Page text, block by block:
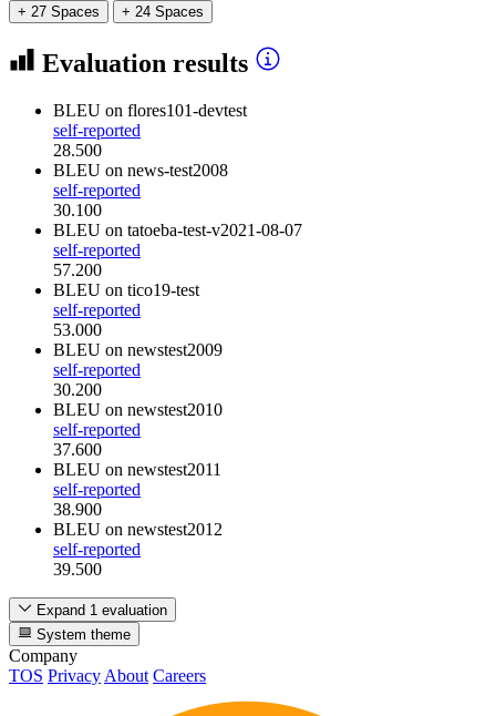
+ 27 Spaces + 24 Spaces
Evaluation results
BLEU on flores101-devtest
self-reported
28.500
BLEU on news-test2008
self-reported
30.100
BLEU on tatoeba-test-v2021-08-07
self-reported
57.200
BLEU on tico19-test
self-reported
53.000
BLEU on newstest2009
self-reported
30.200
BLEU on newstest2010
self-reported
37.600
BLEU on newstest2011
self-reported
38.900
BLEU on newstest2012
self-reported
39.500
Expand 1 evaluation
System theme
Company
TOS Privacy About Careers